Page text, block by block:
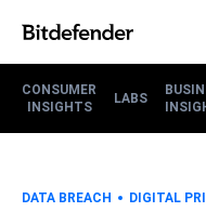
CONSUMER
INSIGHTS
LABS
DATA BREACH DIGITAL